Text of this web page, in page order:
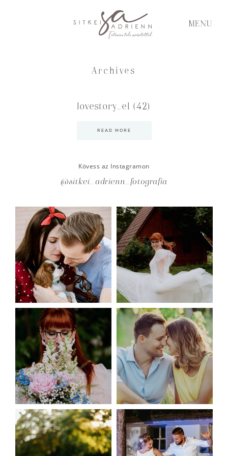
MENU
Archives
lovestory_el (42)
READ MORE
Kövess az Instagramon
@sitkei_adrienn_fotografia